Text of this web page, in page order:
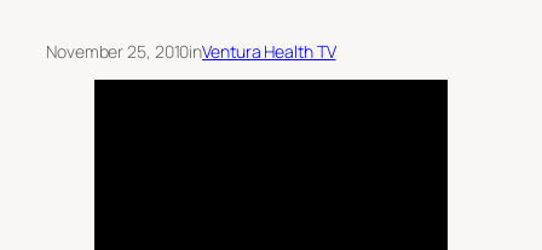
November 25, 2010inVentura Health TV